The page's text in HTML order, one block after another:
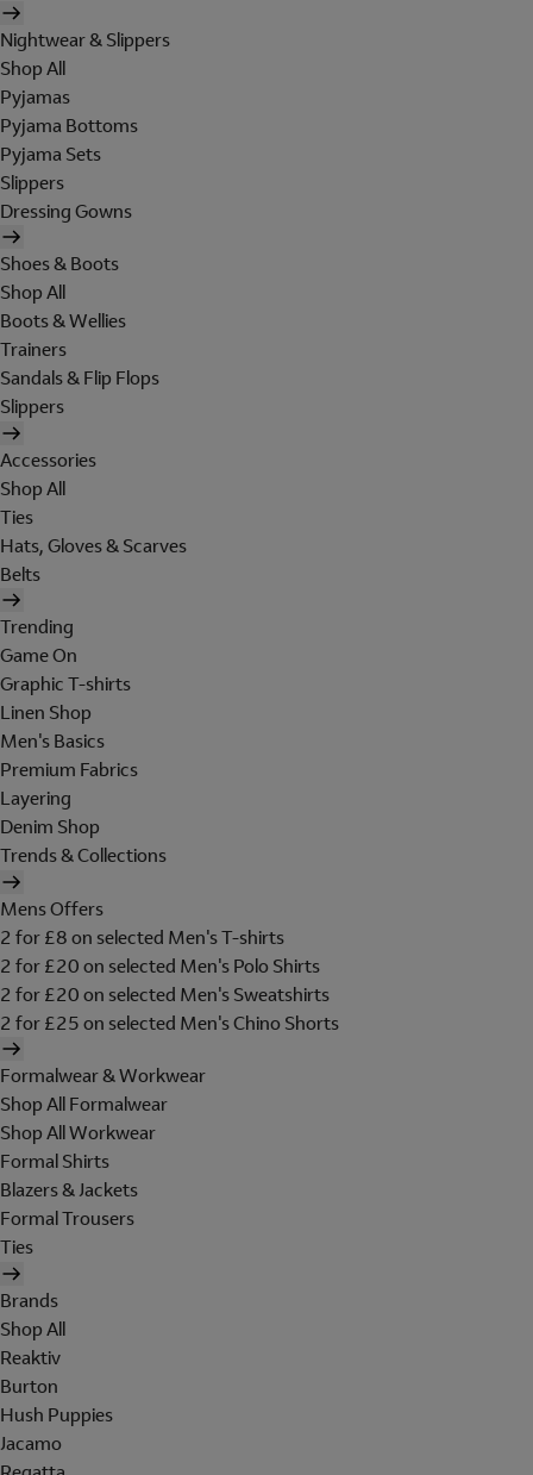
Nightwear & Slippers
Shop All
Pyjamas
Pyjama Bottoms
Pyjama Sets
Slippers
Dressing Gowns
Shoes & Boots
Shop All
Boots & Wellies
Trainers
Sandals & Flip Flops
Slippers
Accessories
Shop All
Ties
Hats, Gloves & Scarves
Belts
Trending
Game On
Graphic T-shirts
Linen Shop
Men's Basics
Premium Fabrics
Layering
Denim Shop
Trends & Collections
Mens Offers
2 for £8 on selected Men's T-shirts
2 for £20 on selected Men's Polo Shirts
2 for £20 on selected Men's Sweatshirts
2 for £25 on selected Men's Chino Shorts
Formalwear & Workwear
Shop All Formalwear
Shop All Workwear
Formal Shirts
Blazers & Jackets
Formal Trousers
Ties
Brands
Shop All
Reaktiv
Burton
Hush Puppies
Jacamo